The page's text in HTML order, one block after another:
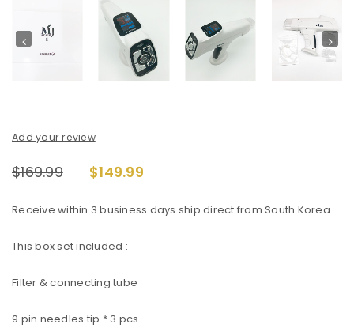
Add your review
$169.99 $149.99
Receive within 3 business days ship direct from South Korea.
This box set included :
Filter & connecting tube
9 pin needles tip * 3 pcs